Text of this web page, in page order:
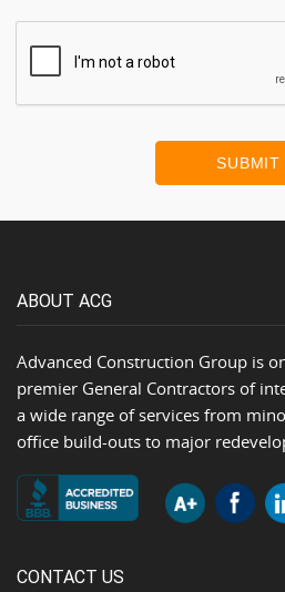
SUBMIT
ABOUT ACG
Advanced Construction Group is
premier General Contractors of
a wide range of services from
office build-outs to major
CONTACT US